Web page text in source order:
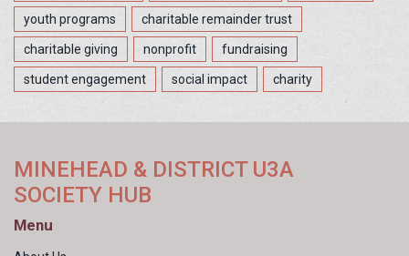
youth programs charitable remainder trust
charitable giving nonprofit fundraising
student engagement social impact charity
MINEHEAD & DISTRICT U3A
SOCIETY HUB
Menu